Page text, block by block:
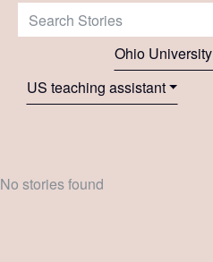
Search Stories:
Ohio University
US teaching assistant
No stories found